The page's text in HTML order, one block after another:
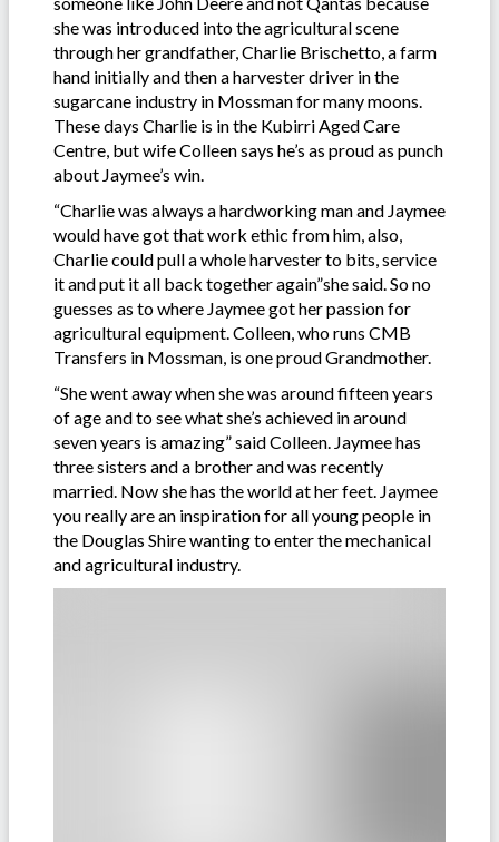
she was introduced into the agricultural scene
through her grandfather, Charlie Brischetto, a farm
hand initially and then a harvester driver in the
sugarcane industry in Mossman for many moons.
These days Charlie is in the Kubirri Aged Care
Centre, but wife Colleen says he’s as proud as punch
about Jaymee’s win.
“Charlie was always a hardworking man and Jaymee
would have got that work ethic from him, also,
Charlie could pull a whole harvester to bits, service
it and put it all back together again”she said. So no
guesses as to where Jaymee got her passion for
agricultural equipment. Colleen, who runs CMB
Transfers in Mossman, is one proud Grandmother.
“She went away when she was around fifteen years
of age and to see what she’s achieved in around
seven years is amazing” said Colleen. Jaymee has
three sisters and a brother and was recently
married. Now she has the world at her feet. Jaymee
you really are an inspiration for all young people in
the Douglas Shire wanting to enter the mechanical
and agricultural industry.